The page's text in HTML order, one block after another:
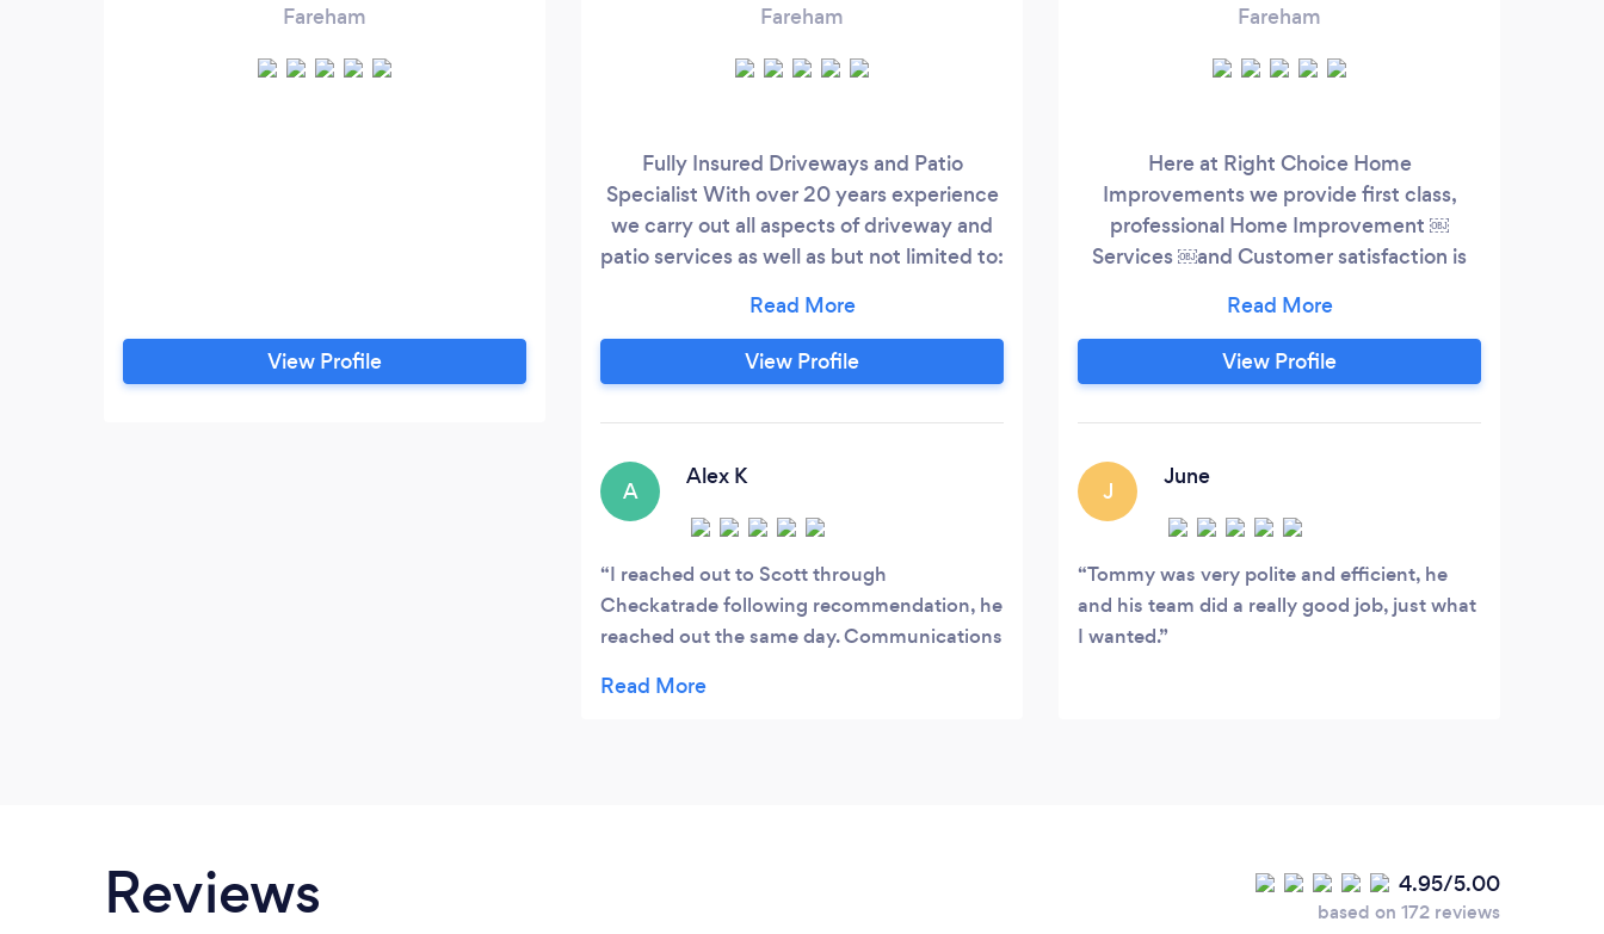
Fareham
View Profile
Fareham
Fully Insured Driveways and Patio
Specialist With over 20 years experience
we carry out all aspects of driveway and
patio services as well as but not limited to:
Artificial Grass New Lawns Brickwork
Concreting
View Profile
A
Alex K
I reached out to Scott through
Checkatrade following recommendation, he
reached out the same day. Communications
bring my idea to life. Scott and his team
Fareham
Here at Right Choice Home
Improvements we provide first class,
professional Home Improvement ￼
Services ￼and Customer satisfaction is
my business comes from word of mouth
referrals I have many years experience in
the building trade installing new drives
general landscaping, you can be assured
View Profile
J
June
Tommy was very polite and efficient, he
and his team did a really good job, just what
I wanted.
Reviews 4.95/5.00
based on 172 reviews